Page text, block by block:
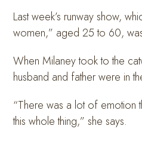
Last week’s runway show,
women,” aged 25 to 60,
When Milaney took to the
husband and father were in
“There was a lot of emotion
this whole thing,” she says.